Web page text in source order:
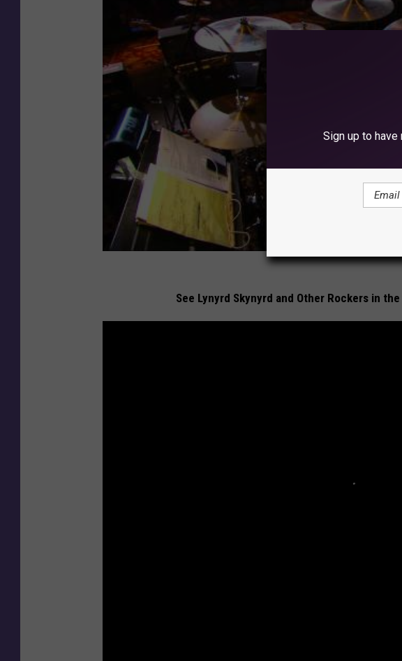
See Lynyrd Skynyrd and Other Rockers in
Sign up to